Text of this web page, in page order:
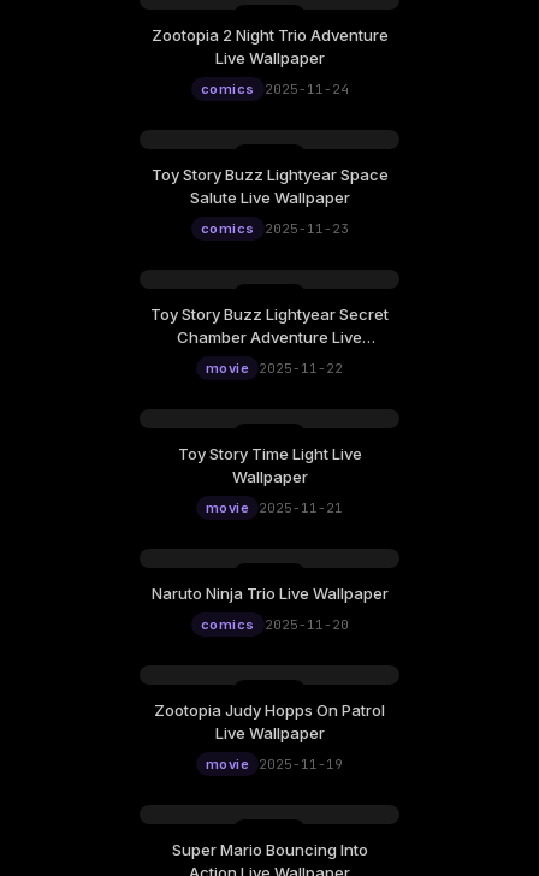
Zootopia 2 Night Trio Adventure
Live Wallpaper
comics 2025-11-24
Toy Story Buzz Lightyear Space
Salute Live Wallpaper
comics 2025-11-23
Toy Story Buzz Lightyear Secret
Chamber Adventure Live
Wallpaper
movie 2025-11-22
Toy Story Time Light Live
Wallpaper
movie 2025-11-21
Naruto Ninja Trio Live Wallpaper
comics 2025-11-20
Zootopia Judy Hopps On Patrol
Live Wallpaper
movie 2025-11-19
Super Mario Bouncing Into